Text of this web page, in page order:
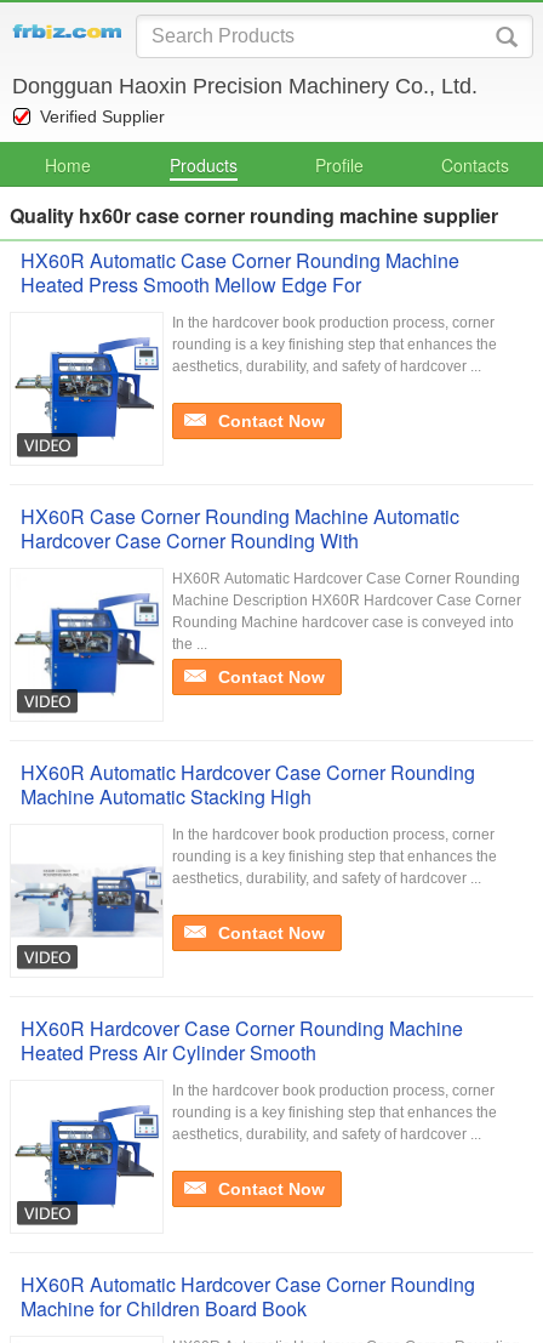
Dongguan Haoxin Precision Machinery Co., Ltd.
Verified Supplier
Home Products Profile Contacts
Quality hx60r case corner rounding machine supplier
HX60R Automatic Case Corner Rounding Machine
Heated Press Smooth Mellow Edge For
In the hardcover book production process, corner
rounding is a key finishing step that enhances the
aesthetics, durability, and safety of hardcover ...
Contact Now
HX60R Case Corner Rounding Machine Automatic
Hardcover Case Corner Rounding With
HX60R​ Automatic Hardcover Case Corner Rounding
Machine Description HX60R Hardcover Case Corner
Rounding Machine hardcover case is conveyed into
the ...
Contact Now
HX60R Automatic Hardcover Case Corner Rounding
Machine Automatic Stacking High
In the hardcover book production process, corner
rounding is a key finishing step that enhances the
aesthetics, durability, and safety of hardcover ...
Contact Now
HX60R Hardcover Case Corner Rounding Machine
Heated Press Air Cylinder Smooth
In the hardcover book production process, corner
rounding is a key finishing step that enhances the
aesthetics, durability, and safety of hardcover ...
Contact Now
HX60R Automatic Hardcover Case Corner Rounding
Machine for Children Board Book